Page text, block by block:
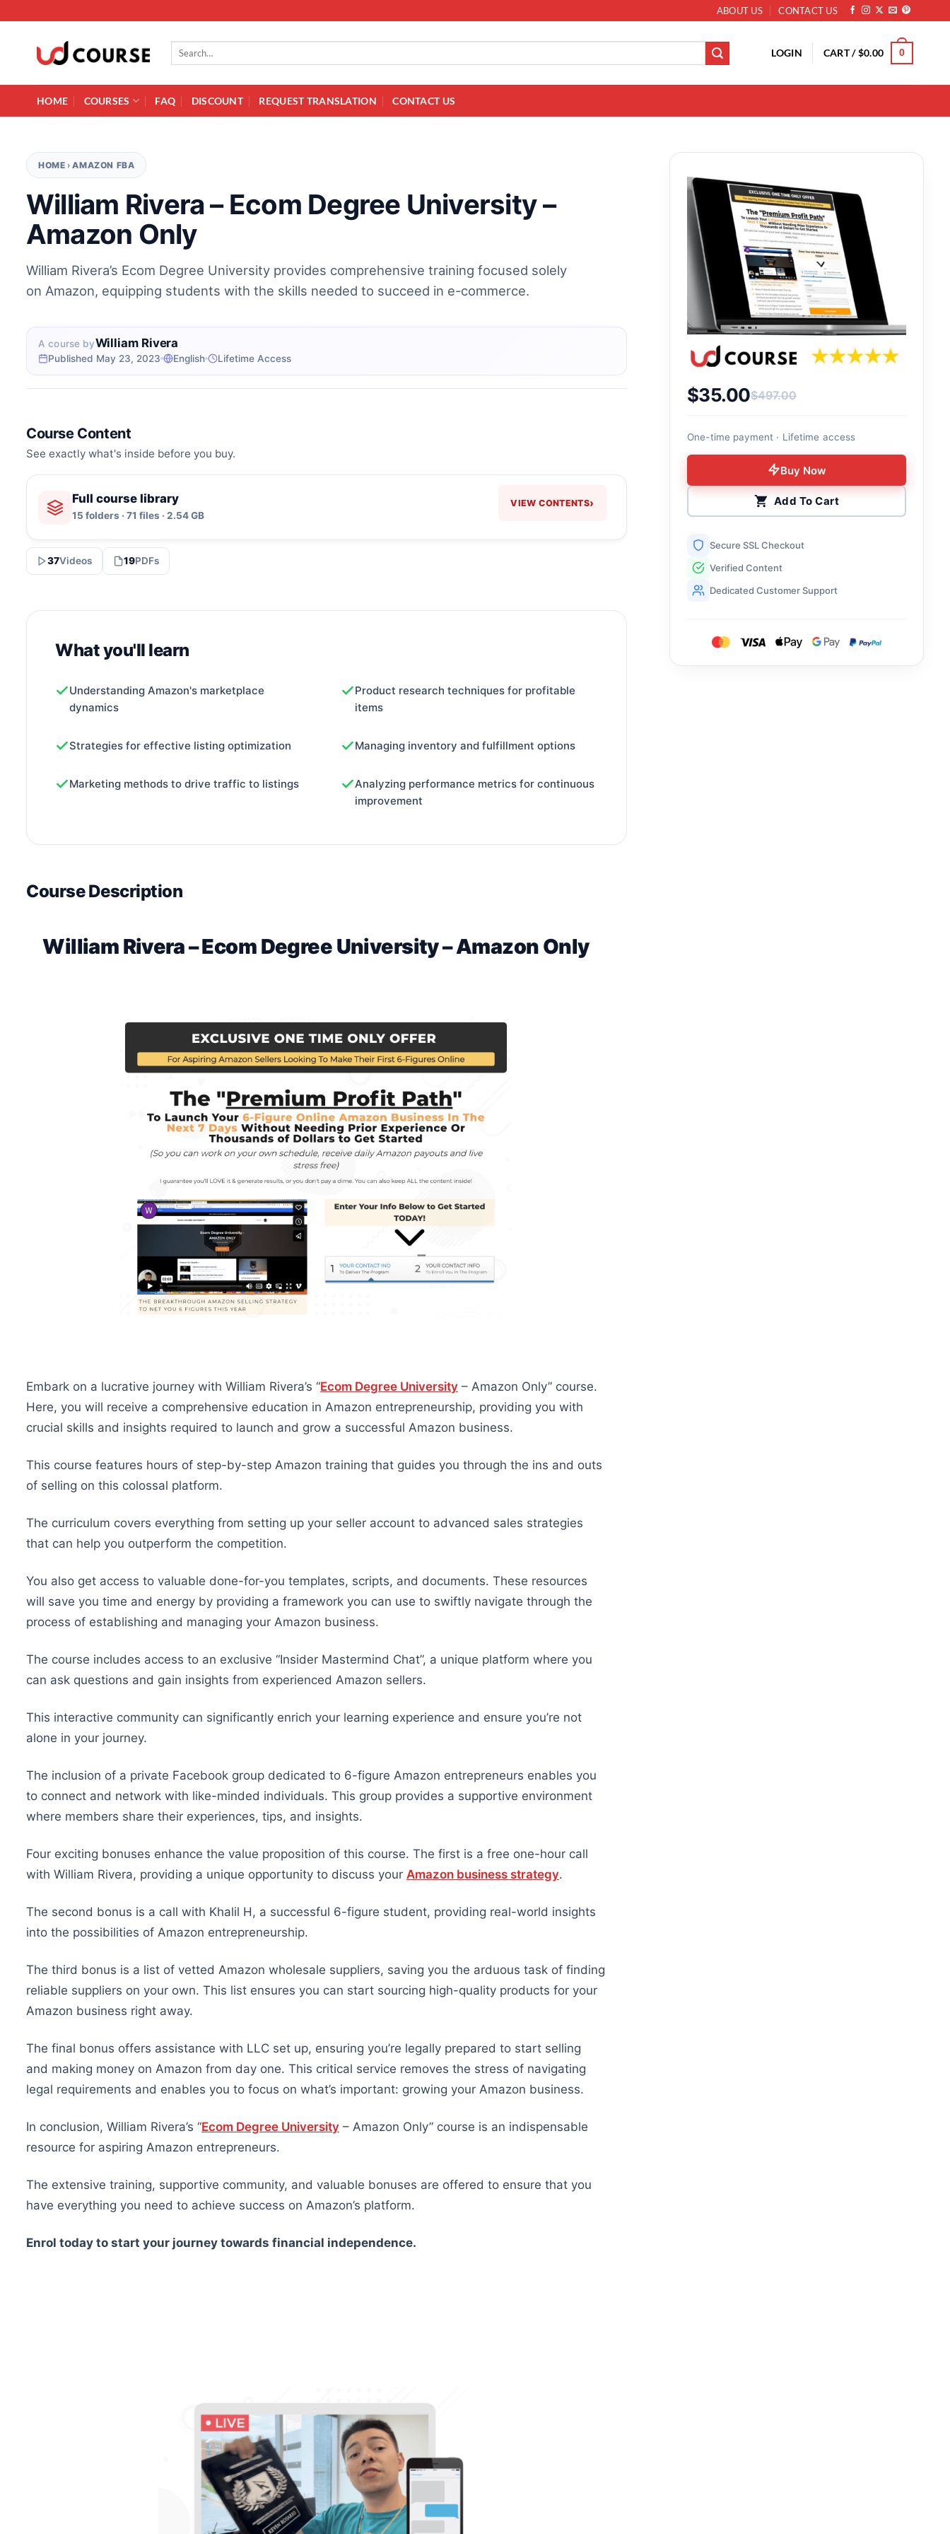
ABOUT US CONTACT US
Search for: LOGIN CART /$0.00 0
HOME COURSES FAQ DISCOUNT REQUEST TRANSLATION CONTACT US
HOME ›AMAZON FBA
William Rivera – Ecom Degree University –
Amazon Only
William Rivera’s Ecom Degree University provides comprehensive training focused solely
on Amazon, equipping students with the skills needed to succeed in e-commerce.
A course byWilliam Rivera
Published May 23, 2023 English Lifetime Access
Course Content
See exactly what's inside before you buy.
Full course library
15 folders · 71 files · 2.54 GB
VIEW CONTENTS›
37Videos 19PDFs
What you'll learn
Understanding Amazon's marketplace
dynamics
Product research techniques for profitable
items
Strategies for effective listing optimization Managing inventory and fulfillment options
Marketing methods to drive traffic to listings
Analyzing performance metrics for continuous
improvement
Course Description
William Rivera – Ecom Degree University – Amazon Only
Embark on a lucrative journey with William Rivera’s “Ecom Degree University – Amazon Only” course.
Here, you will receive a comprehensive education in Amazon entrepreneurship, providing you with
crucial skills and insights required to launch and grow a successful Amazon business.
This course features hours of step-by-step Amazon training that guides you through the ins and outs
of selling on this colossal platform.
The curriculum covers everything from setting up your seller account to advanced sales strategies
that can help you outperform the competition.
You also get access to valuable done-for-you templates, scripts, and documents. These resources
will save you time and energy by providing a framework you can use to swiftly navigate through the
process of establishing and managing your Amazon business.
The course includes access to an exclusive “Insider Mastermind Chat”, a unique platform where you
can ask questions and gain insights from experienced Amazon sellers.
This interactive community can significantly enrich your learning experience and ensure you’re not
alone in your journey.
The inclusion of a private Facebook group dedicated to 6-figure Amazon entrepreneurs enables you
to connect and network with like-minded individuals. This group provides a supportive environment
where members share their experiences, tips, and insights.
Four exciting bonuses enhance the value proposition of this course. The first is a free one-hour call
with William Rivera, providing a unique opportunity to discuss your Amazon business strategy.
The second bonus is a call with Khalil H, a successful 6-figure student, providing real-world insights
into the possibilities of Amazon entrepreneurship.
The third bonus is a list of vetted Amazon wholesale suppliers, saving you the arduous task of finding
reliable suppliers on your own. This list ensures you can start sourcing high-quality products for your
Amazon business right away.
The final bonus offers assistance with LLC set up, ensuring you’re legally prepared to start selling
and making money on Amazon from day one. This critical service removes the stress of navigating
legal requirements and enables you to focus on what’s important: growing your Amazon business.
In conclusion, William Rivera’s “Ecom Degree University – Amazon Only” course is an indispensable
resource for aspiring Amazon entrepreneurs.
The extensive training, supportive community, and valuable bonuses are offered to ensure that you
have everything you need to achieve success on Amazon’s platform.
Enrol today to start your journey towards financial independence.
$497.00
Original price was: $497.00.
$35.00
Current price is: $35.00.
One-time payment · Lifetime access
Buy Now
Add To Cart
Secure SSL Checkout
Verified Content
Dedicated Customer Support